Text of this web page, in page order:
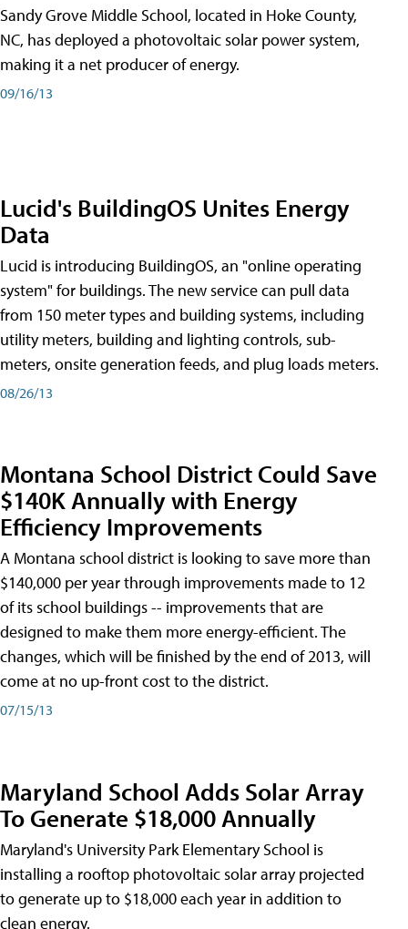
Sandy Grove Middle School, located in Hoke County,
NC, has deployed a photovoltaic solar power system,
making it a net producer of energy.
09/16/13
Lucid's BuildingOS Unites Energy
Data
Lucid is introducing BuildingOS, an "online operating
system" for buildings. The new service can pull data
from 150 meter types and building systems, including
utility meters, building and lighting controls, sub-
meters, onsite generation feeds, and plug loads meters.
08/26/13
Montana School District Could Save
$140K Annually with Energy
Efficiency Improvements
A Montana school district is looking to save more than
$140,000 per year through improvements made to 12
of its school buildings -- improvements that are
designed to make them more energy-efficient. The
changes, which will be finished by the end of 2013, will
come at no up-front cost to the district.
07/15/13
Maryland School Adds Solar Array
To Generate $18,000 Annually
Maryland's University Park Elementary School is
installing a rooftop photovoltaic solar array projected
to generate up to $18,000 each year in addition to
clean energy.